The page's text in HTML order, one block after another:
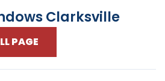
Clarksville
PAGE